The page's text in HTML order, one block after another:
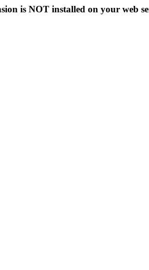
is NOT installed on your web